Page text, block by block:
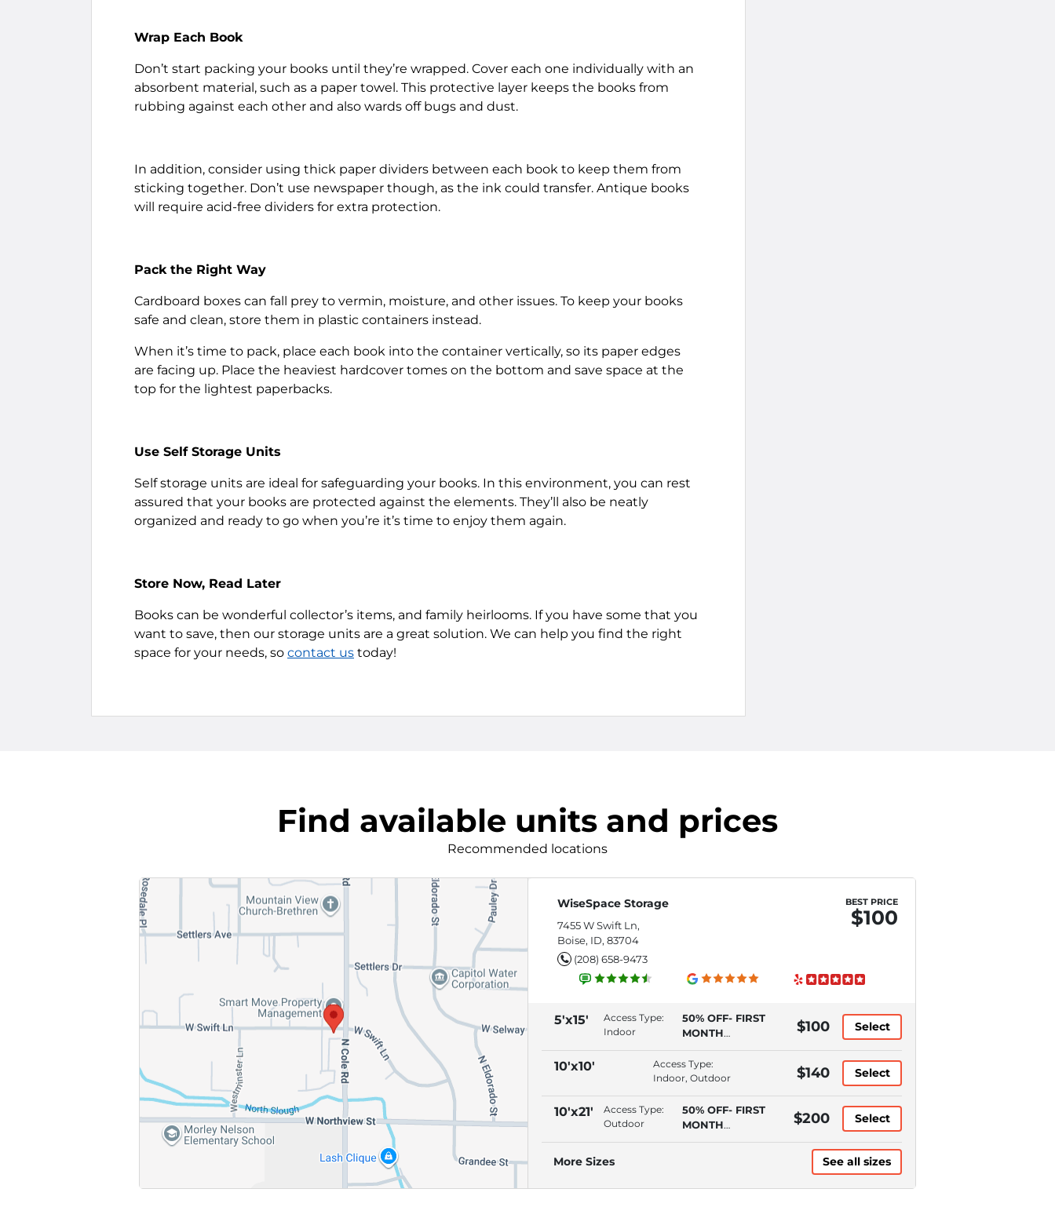
Wrap Each Book
Don’t start packing your books until they’re wrapped. Cover each one individually with an
absorbent material, such as a paper towel. This protective layer keeps the books from
rubbing against each other and also wards off bugs and dust.
In addition, consider using thick paper dividers between each book to keep them from
sticking together. Don’t use newspaper though, as the ink could transfer. Antique books
will require acid-free dividers for extra protection.
Pack the Right Way
Cardboard boxes can fall prey to vermin, moisture, and other issues. To keep your books
safe and clean, store them in plastic containers instead.
When it’s time to pack, place each book into the container vertically, so its paper edges
are facing up. Place the heaviest hardcover tomes on the bottom and save space at the
top for the lightest paperbacks.
Use Self Storage Units
Self storage units are ideal for safeguarding your books. In this environment, you can rest
assured that your books are protected against the elements. They’ll also be neatly
organized and ready to go when you’re it’s time to enjoy them again.
Store Now, Read Later
Books can be wonderful collector’s items, and family heirlooms. If you have some that you
want to save, then our storage units are a great solution. We can help you find the right
space for your needs, so contact us today!
Find available units and prices
Recommended locations
WiseSpace Storage
7455 W Swift Ln,
Boise, ID, 83704
(208) 658-9473
BEST PRICE
$100
5'x15'
Access Type:
Indoor
50% OFF- FIRST
MONTH
(REQUIRES
AUTOPAY)
$100 Select
10'x10'
Access Type:
Indoor, Outdoor
$140 Select
10'x21'
Access Type:
Outdoor
50% OFF- FIRST
MONTH
(REQUIRES
$200 Select
More Sizes See all sizes